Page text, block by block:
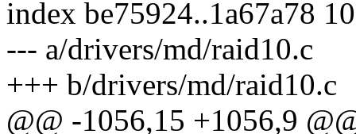
index be75924..1a67a78
--- a/drivers/md/raid10.c
+++ b/drivers/md/raid10.c
@@ -1056,15 +1056,9